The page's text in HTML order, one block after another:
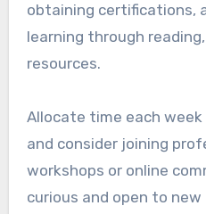
obtaining certifications,
learning through
resources.
Allocate time each
and consider joining
workshops or online
curious and open to